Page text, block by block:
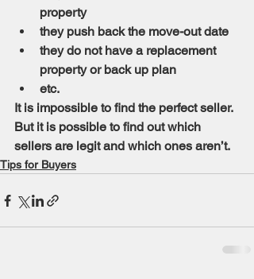
property
they push back the move-out date
they do not have a replacement
property or back up plan
etc.
It is impossible to find the perfect seller.
But it is possible to find out which
sellers are legit and which ones aren’t.
Tips for Buyers